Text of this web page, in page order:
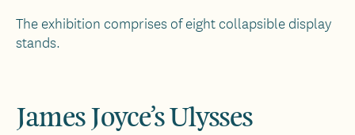
The exhibition comprises of eight collapsible display
stands.
James Joyce’s Ulysses